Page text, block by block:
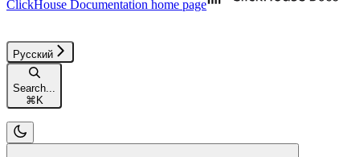
ClickHouse Documentation home page
Русский
Search...
⌘K